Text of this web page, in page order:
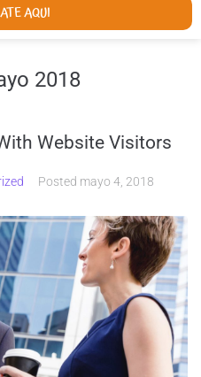
AQUI
2018
Website Visitors
Posted mayo 4, 2018